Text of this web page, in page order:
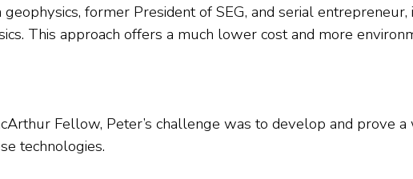
former President of SEG, and serial entrepreneur,
This approach offers a much lower cost and more
Fellow, Peter’s challenge was to develop and prove
technologies.